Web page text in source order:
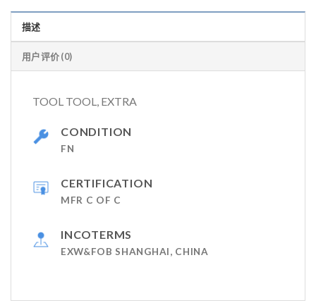
描述
用户评价 (0)
TOOL TOOL, EXTRA
CONDITION
FN
CERTIFICATION
MFR C OF C
INCOTERMS
EXW&FOB SHANGHAI, CHINA